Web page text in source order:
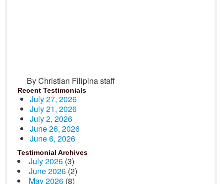
By Christian Filipina staff
Recent Testimonials
July 27, 2026
July 21, 2026
July 2, 2026
June 26, 2026
June 6, 2026
Testimonial Archives
July 2026 (3)
June 2026 (2)
May 2026 (8)